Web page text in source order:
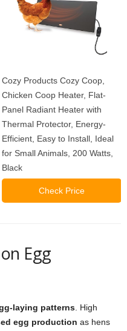
Cozy Products Cozy Coop,
Chicken Coop Heater, Flat-
Panel Radiant Heater with
Thermal Protector, Energy-
Efficient, Easy to Install, Ideal
for Small Animals, 200 Watts,
Black
Check Price
Egg
laying patterns . High
egg production as hens